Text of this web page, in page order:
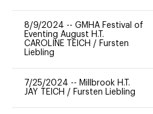
8/9/2024 -- GMHA Festival of
Eventing August H.T.
CAROLINE TEICH / Fursten
Liebling
7/25/2024 -- Millbrook H.T.
JAY TEICH / Fursten Liebling